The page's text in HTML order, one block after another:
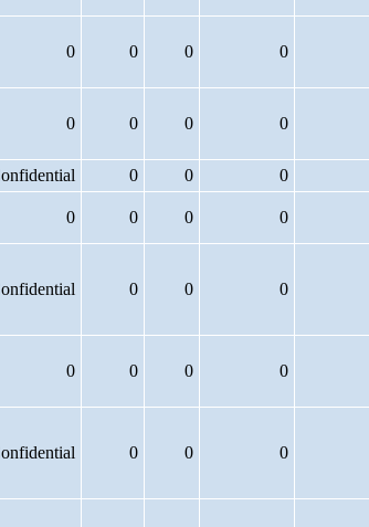
0 0 0 0
0 0 0 0
0 0
0
0 0 0 0
0 0 0
0 0 0 0
0 0 0